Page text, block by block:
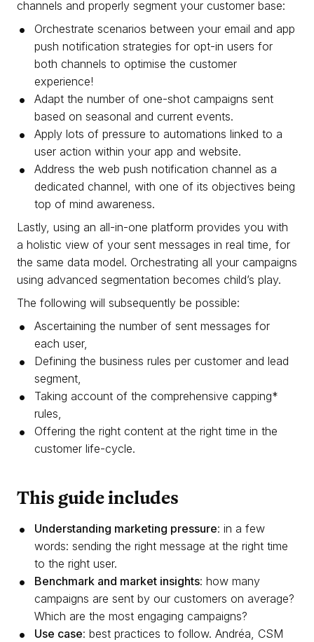
channels and properly segment your customer base:
Orchestrate scenarios between your email and app
push notification strategies for opt-in users for
both channels to optimise the customer
experience!
Adapt the number of one-shot campaigns sent
based on seasonal and current events.
Apply lots of pressure to automations linked to a
user action within your app and website.
Address the web push notification channel as a
dedicated channel, with one of its objectives being
top of mind awareness.
Lastly, using an all-in-one platform provides you with
a holistic view of your sent messages in real time, for
the same data model. Orchestrating all your campaigns
using advanced segmentation becomes child’s play.
The following will subsequently be possible:
Ascertaining the number of sent messages for
each user,
Defining the business rules per customer and lead
segment,
Taking account of the comprehensive capping*
rules,
Offering the right content at the right time in the
customer life-cycle.
This guide includes
Understanding marketing pressure: in a few
words: sending the right message at the right time
to the right user.
Benchmark and market insights: how many
campaigns are sent by our customers on average?
Which are the most engaging campaigns?
Use case: best practices to follow. Andréa, CSM